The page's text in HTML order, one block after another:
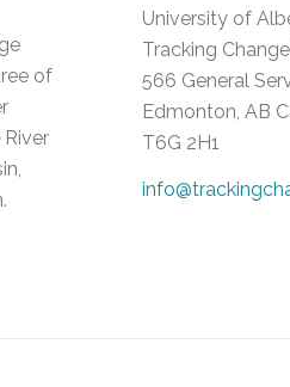
of
University of
Tracking
566 General
Edmonton, AB
T6G 2H1